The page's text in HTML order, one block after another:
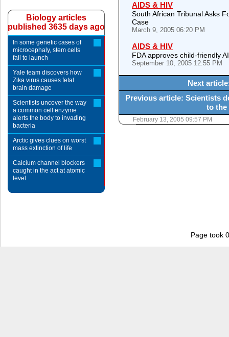
AIDS & HIV
South African Tribunal Asks
Case
March 9, 2005 06:20 PM
AIDS & HIV
FDA approves child-friendly
September 10, 2005 12:55 PM
Next
Previous article: Scientists
to the
February 13, 2005 09:57 PM
Biology articles
published 3635 days ago
In some genetic cases of
microcephaly, stem cells
fail to launch
Yale team discovers how
Zika virus causes fetal
brain damage
Scientists uncover the way
a common cell enzyme
alerts the body to invading
bacteria
Arctic gives clues on worst
mass extinction of life
Calcium channel blockers
caught in the act at atomic
level
Page took